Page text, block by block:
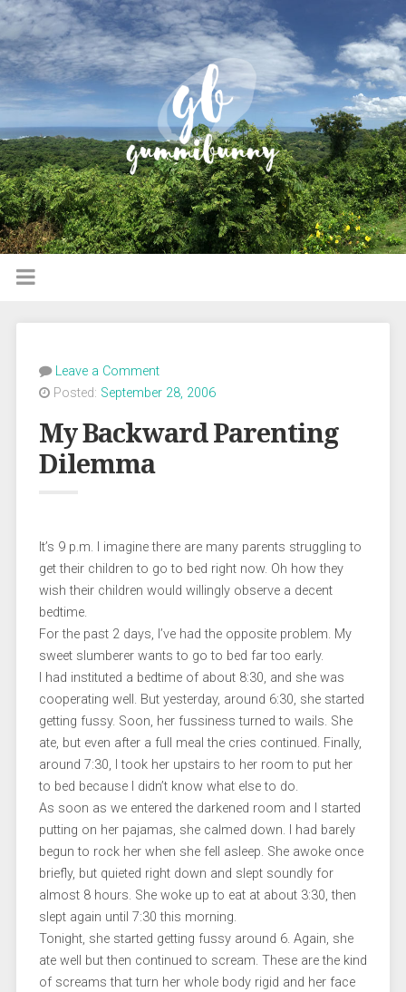
Leave a Comment
Posted: September 28, 2006
My Backward Parenting
Dilemma
It’s 9 p.m. I imagine there are many parents struggling to
get their children to go to bed right now. Oh how they
wish their children would willingly observe a decent
bedtime.
For the past 2 days, I’ve had the opposite problem. My
sweet slumberer wants to go to bed far too early.
I had instituted a bedtime of about 8:30, and she was
cooperating well. But yesterday, around 6:30, she started
getting fussy. Soon, her fussiness turned to wails. She
ate, but even after a full meal the cries continued. Finally,
around 7:30, I took her upstairs to her room to put her
to bed because I didn’t know what else to do.
As soon as we entered the darkened room and I started
putting on her pajamas, she calmed down. I had barely
begun to rock her when she fell asleep. She awoke once
briefly, but quieted right down and slept soundly for
almost 8 hours. She woke up to eat at about 3:30, then
slept again until 7:30 this morning.
Tonight, she started getting fussy around 6. Again, she
ate well but then continued to scream. These are the kind
of screams that turn her whole body rigid and her face